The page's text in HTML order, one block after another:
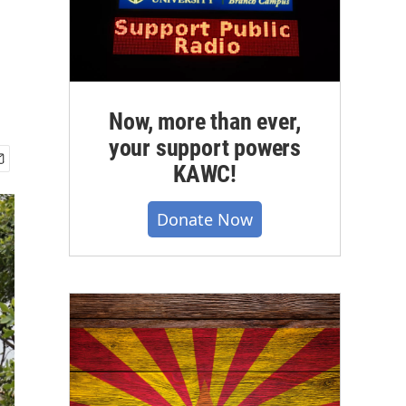
Now, more than ever,
your support powers
KAWC!
Donate Now